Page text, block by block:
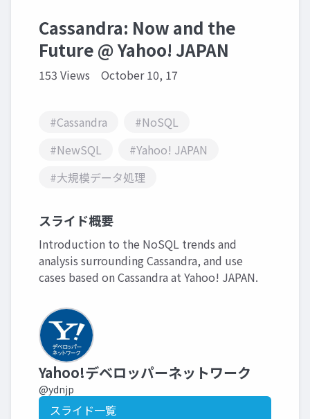
Cassandra: Now and the
Future @ Yahoo! JAPAN
153 Views October 10, 17
#Cassandra
#NoSQL
#NewSQL
#Yahoo! JAPAN
#大規模データ処理
スライド概要
Introduction to the NoSQL trends and
analysis surrounding Cassandra, and use
cases based on Cassandra at Yahoo! JAPAN.
Yahoo!デベロッパーネットワーク
@ydnjp
スライド一覧